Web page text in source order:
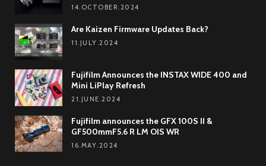
14.OCTOBER.2024
Are Kaizen Firmware Updates Back?
11.JULY.2024
Fujifilm Announces the INSTAX WIDE 400 and
Mini LiPlay Refresh
21.JUNE.2024
Fujifilm announces the GFX 100S II &
GF500mmF5.6 R LM OIS WR
16.MAY.2024